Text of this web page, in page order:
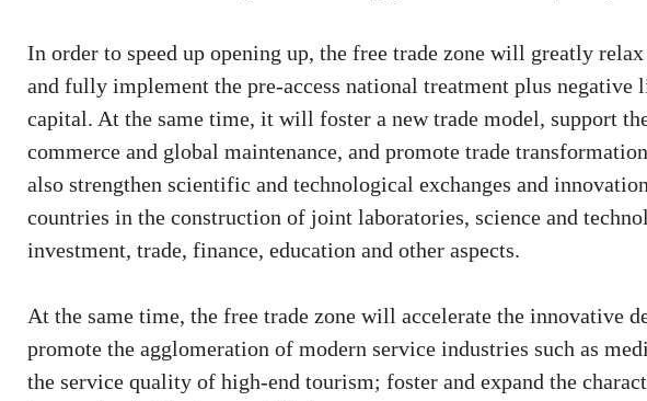
In order to speed up opening up, the free trade zone will greatly
and fully implement the pre-access national treatment plus negative
capital. At the same time, it will foster a new trade model, support
commerce and global maintenance, and promote trade
also strengthen scientific and technological exchanges and
countries in the construction of joint laboratories, science and
investment, trade, finance, education and other aspects.
At the same time, the free trade zone will accelerate the innovative
promote the agglomeration of modern service industries such as
the service quality of high-end tourism; foster and expand the